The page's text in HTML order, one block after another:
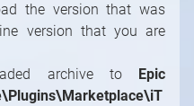
the version that was
version that you are
archive to Epic